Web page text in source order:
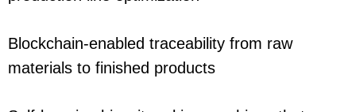
Blockchain-enabled traceability from raw
materials to finished products